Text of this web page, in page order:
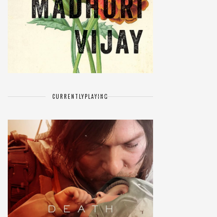
CURRENTLYPLAYING